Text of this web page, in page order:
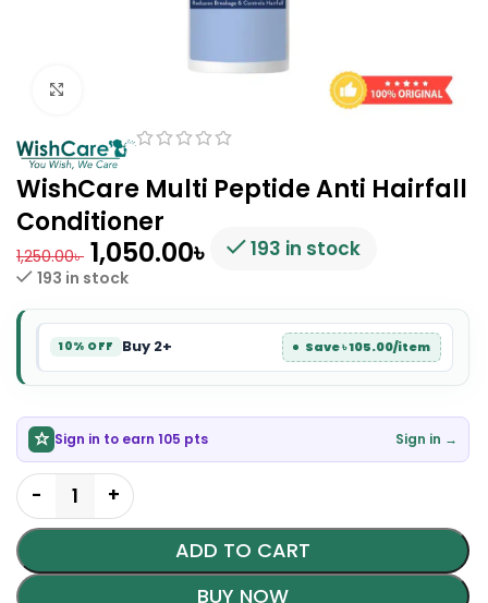
WishCare Multi Peptide Anti Hairfall
Conditioner
1,250.00৳ 1,050.00৳ 193 in stock
193 in stock
10% OFF Buy 2+ Save ৳ 105.00/item
Sign in to earn 105 pts Sign in →
ADD TO CART
BUY NOW